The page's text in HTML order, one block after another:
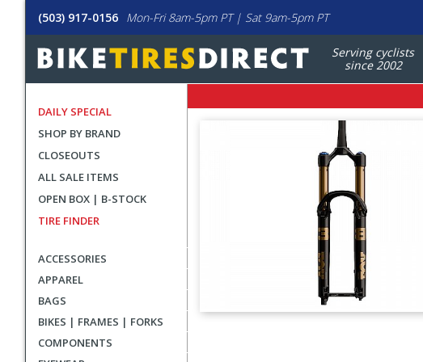
(503) 917-0156 Mon-Fri 8am-5pm PT | Sat 9am-5pm PT
Serving cyclists
since 2002
DAILY SPECIAL
SHOP BY BRAND
CLOSEOUTS
ALL SALE ITEMS
OPEN BOX | B-STOCK
TIRE FINDER
ACCESSORIES
APPAREL
BAGS
BIKES | FRAMES | FORKS
COMPONENTS